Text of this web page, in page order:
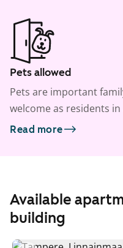
Pets allowed
Pets are important
welcome as residents
Read more
Available
building